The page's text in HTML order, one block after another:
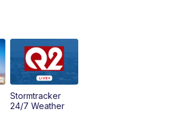
MTN 4:30 News - Replay
Stormtracker
24/7 Weather